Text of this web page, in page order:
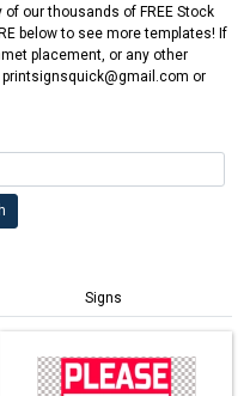
our thousands of FREE Stock
below to see more templates! If
placement, or any other
or
Signs